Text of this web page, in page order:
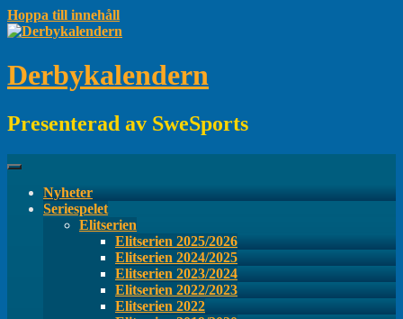
Hoppa till innehåll
Derbykalendern
Presenterad av SweSports
Nyheter
Seriespelet
Elitserien
Elitserien 2025/2026
Elitserien 2024/2025
Elitserien 2023/2024
Elitserien 2022/2023
Elitserien 2022